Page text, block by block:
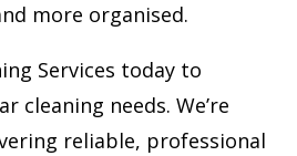
more organised.
Services today to
cleaning needs. We’re
reliable, professional